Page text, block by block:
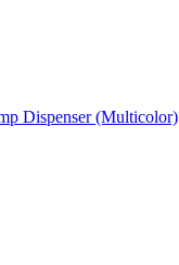
Dispenser (Multicolor)